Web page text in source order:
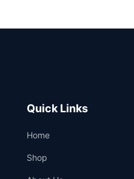
Quick Links
Home
Shop